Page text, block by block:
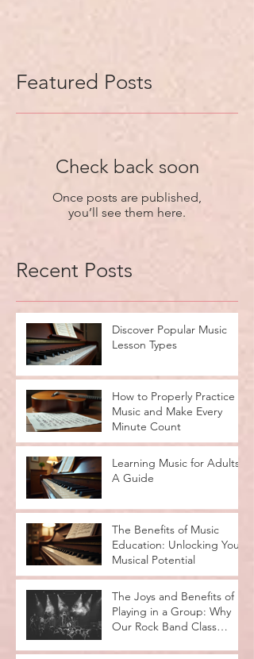
Featured Posts
Check back soon
Once posts are published,
you’ll see them here.
Recent Posts
Discover Popular Music
Lesson Types
How to Properly Practice
Music and Make Every
Minute Count
Learning Music for Adults:
A Guide
The Benefits of Music
Education: Unlocking Your
Musical Potential
The Joys and Benefits of
Playing in a Group: Why
Our Rock Band Class